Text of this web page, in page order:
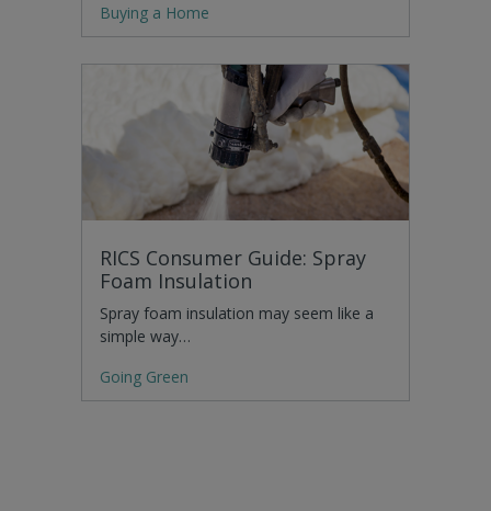
Buying a Home
RICS Consumer Guide: Spray
Foam Insulation
Spray foam insulation may seem like a
simple way…
Going Green